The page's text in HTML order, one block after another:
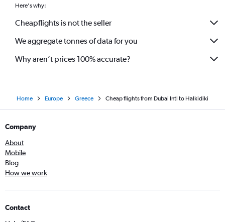
Here's why:
Cheapflights is not the seller
We aggregate tonnes of data for you
Why aren’t prices 100% accurate?
Home Europe Greece Cheap flights from Dubai Intl to Halkidiki
Company
About
Mobile
Blog
How we work
Contact